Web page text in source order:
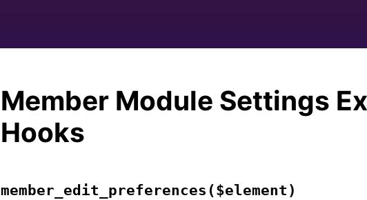
Member Module Settings
Hooks
member_edit_preferences($element)